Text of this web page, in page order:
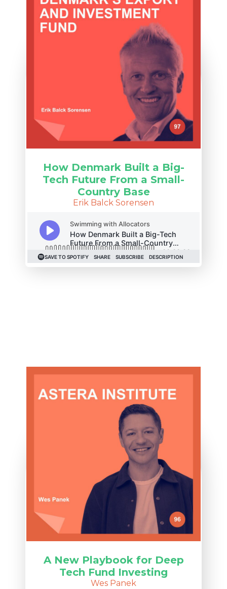
How Denmark Built a Big-
Tech Future From a Small-
Country Base
Erik Balck Sorensen
A New Playbook for Deep
Tech Fund Investing
Wes Panek